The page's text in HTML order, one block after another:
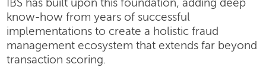
IBS has built upon this foundation, adding deep
know-how from years of successful
implementations to create a holistic fraud
management ecosystem that extends far beyond
transaction scoring.